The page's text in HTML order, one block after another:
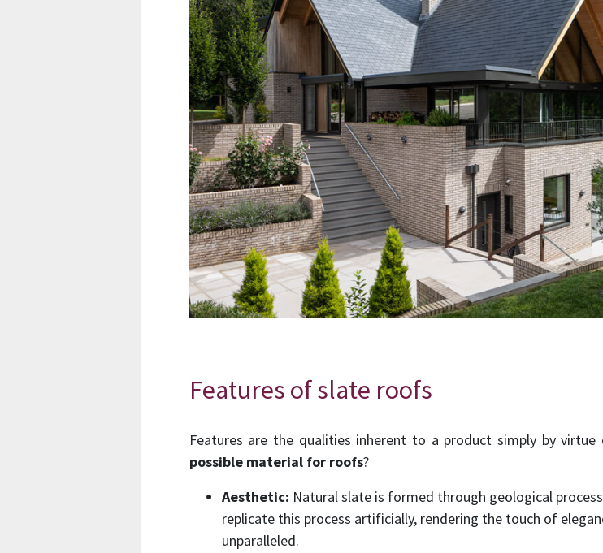
Features of slate roofs
Features are the qualities inherent to a product simply by virtue
possible material for roofs?
Aesthetic: Natural slate is formed through geological
replicate this process artificially, rendering the touch of
unparalleled.